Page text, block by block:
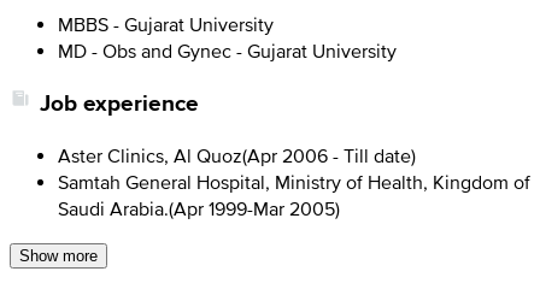
MBBS - Gujarat University
MD - Obs and Gynec - Gujarat University
Job experience
Aster Clinics, Al Quoz(Apr 2006 - Till date)
Samtah General Hospital, Ministry of Health, Kingdom of
Saudi Arabia.(Apr 1999-Mar 2005)
Show more